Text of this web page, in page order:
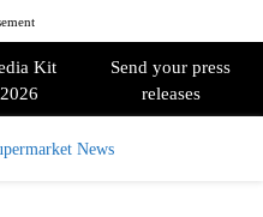
Kit
2026
Send your press
releases